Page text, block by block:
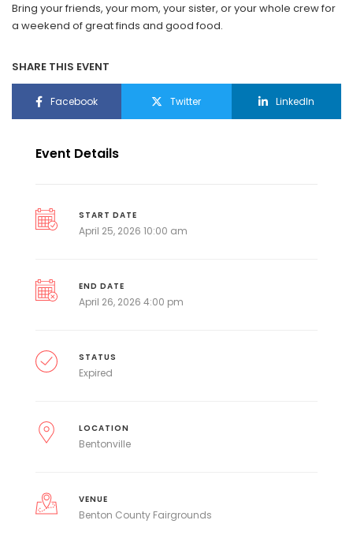
Bring your friends, your mom, your sister, or your whole crew for
a weekend of great finds and good food.
SHARE THIS EVENT
Facebook Twitter LinkedIn
Event Details
START DATE
April 25, 2026 10:00 am
END DATE
April 26, 2026 4:00 pm
STATUS
Expired
LOCATION
Bentonville
VENUE
Benton County Fairgrounds